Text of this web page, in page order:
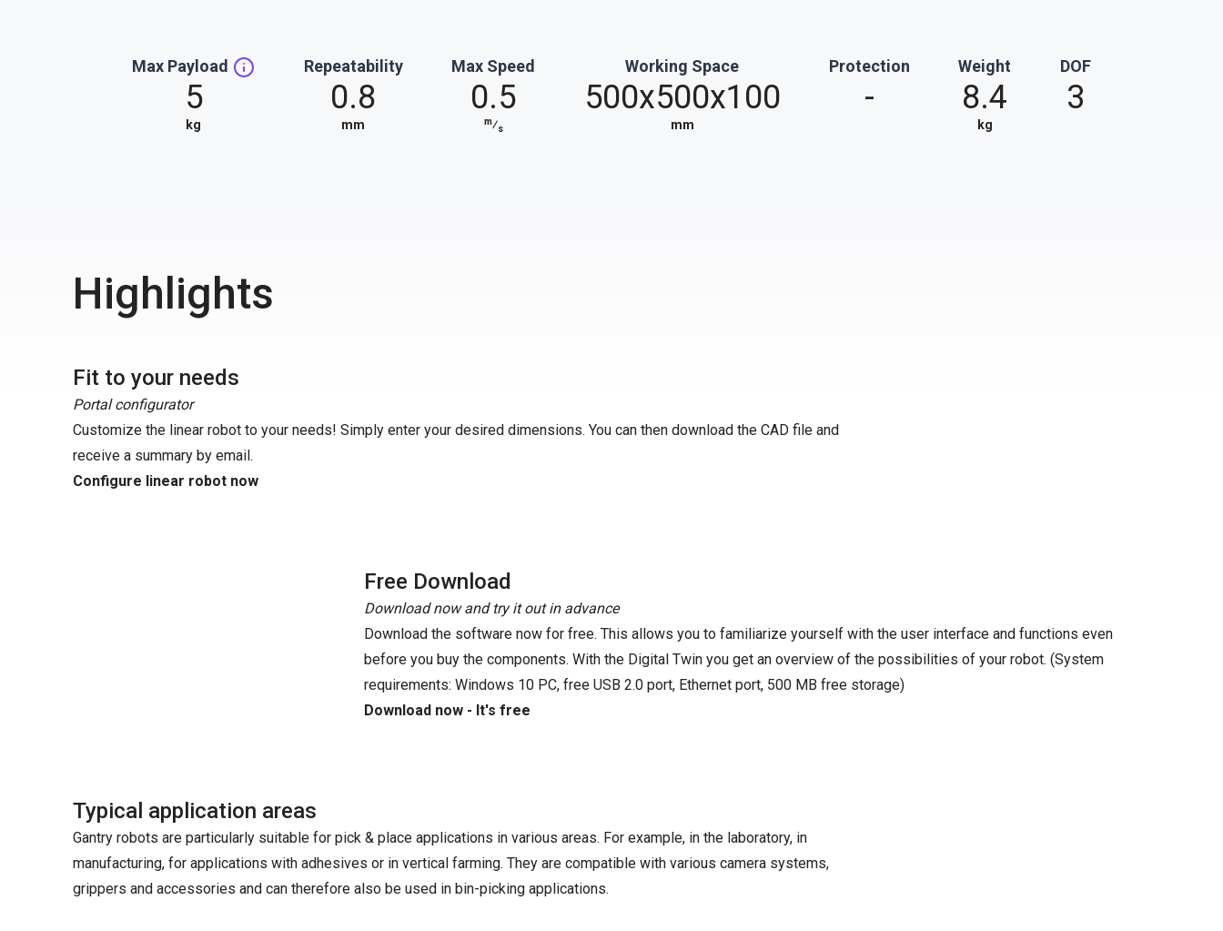
Max Payload
5
kg
Repeatability
0.8
mm
Max Speed
0.5
m⁄s
Working Space
500x500x100
mm
Protection
-
Weight
8.4
kg
DOF
3
Highlights
Fit to your needs
Portal configurator
Customize the linear robot to your needs! Simply enter your desired dimensions. You can then download the CAD file and
receive a summary by email.
Configure linear robot now
Free Download
Download now and try it out in advance
Download the software now for free. This allows you to familiarize yourself with the user interface and functions even
before you buy the components. With the Digital Twin you get an overview of the possibilities of your robot. (System
requirements: Windows 10 PC, free USB 2.0 port, Ethernet port, 500 MB free storage)
Download now - It's free
Typical application areas
Gantry robots are particularly suitable for pick & place applications in various areas. For example, in the laboratory, in
manufacturing, for applications with adhesives or in vertical farming. They are compatible with various camera systems,
grippers and accessories and can therefore also be used in bin-picking applications.